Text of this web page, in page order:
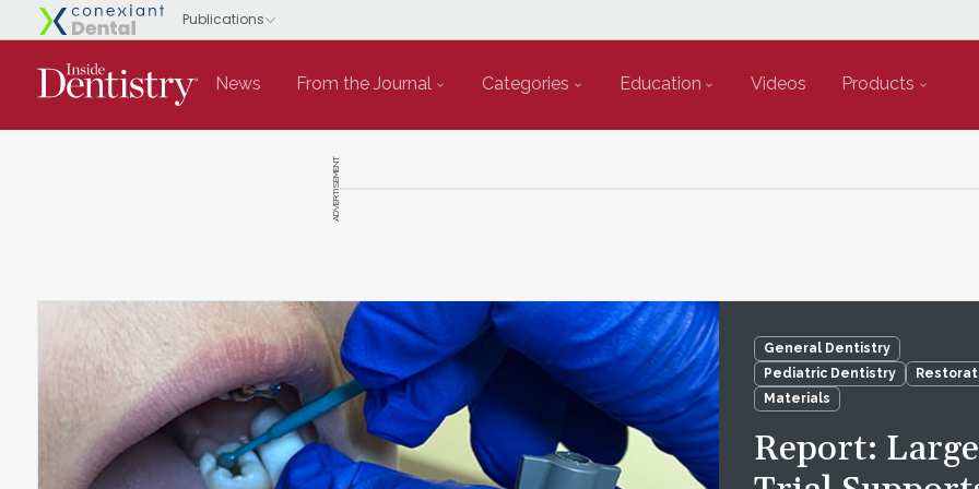
News From the Journal Categories Education Videos Products
ADVERTISEMENT
General Dentistry
Pediatric Dentistry
Materials
Report: